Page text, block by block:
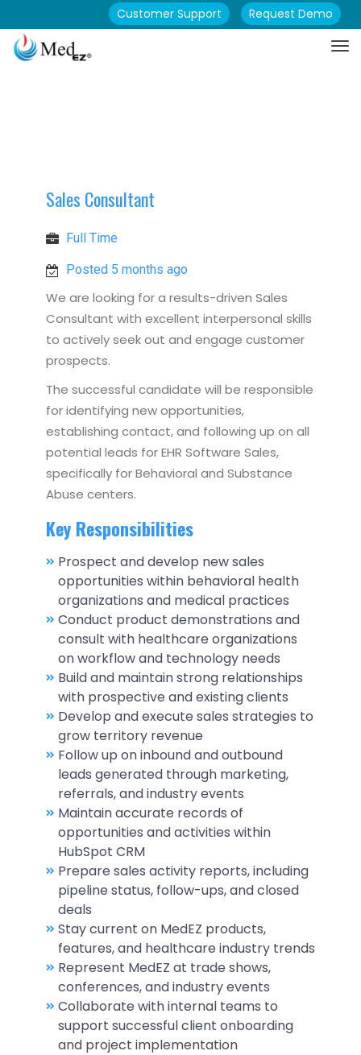
Customer Support Request Demo
Sales Consultant
Full Time
Posted 5 months ago
We are looking for a results-driven Sales
Consultant with excellent interpersonal skills
to actively seek out and engage customer
prospects.
The successful candidate will be responsible
for identifying new opportunities,
establishing contact, and following up on all
potential leads for EHR Software Sales,
specifically for Behavioral and Substance
Abuse centers.
Key Responsibilities
Prospect and develop new sales
opportunities within behavioral health
organizations and medical practices
Conduct product demonstrations and
consult with healthcare organizations
on workflow and technology needs
Build and maintain strong relationships
with prospective and existing clients
Develop and execute sales strategies to
grow territory revenue
Follow up on inbound and outbound
leads generated through marketing,
referrals, and industry events
Maintain accurate records of
opportunities and activities within
HubSpot CRM
Prepare sales activity reports, including
pipeline status, follow-ups, and closed
deals
Stay current on MedEZ products,
features, and healthcare industry trends
Represent MedEZ at trade shows,
conferences, and industry events
Collaborate with internal teams to
support successful client onboarding
and project implementation